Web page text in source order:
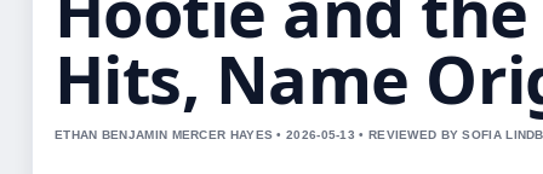
Hits, Name
ETHAN BENJAMIN MERCER HAYES • 2026-05-13 • REVIEWED BY SOFIA